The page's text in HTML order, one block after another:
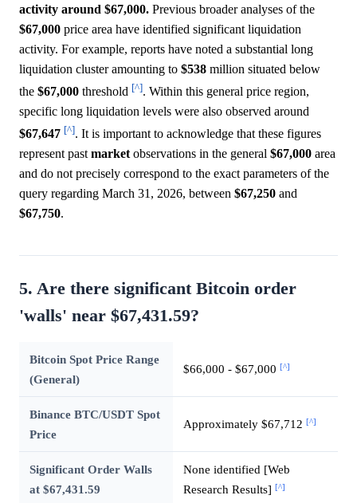
activity around $67,000. Previous broader analyses of the
$67,000 price area have identified significant liquidation
activity. For example, reports have noted a substantial long
liquidation cluster amounting to $538 million situated below
the $67,000 threshold [^]. Within this general price region,
specific long liquidation levels were also observed around
$67,647 [^]. It is important to acknowledge that these figures
represent past market observations in the general $67,000 area
and do not precisely correspond to the exact parameters of the
query regarding March 31, 2026, between $67,250 and
$67,750.
5. Are there significant Bitcoin order
'walls' near $67,431.59?
Bitcoin Spot Price Range
(General)
$66,000 - $67,000 [^]
Binance BTC/USDT Spot
Price
Approximately $67,712 [^]
Significant Order Walls
at $67,431.59
None identified [Web
Research Results] [^]